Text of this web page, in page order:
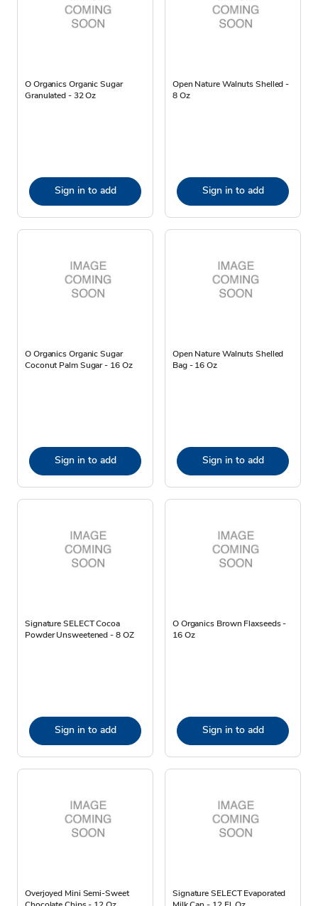
O Organics Organic Sugar
Granulated - 32 Oz
Sign in to add
Open Nature Walnuts Shelled -
8 Oz
Sign in to add
O Organics Organic Sugar
Coconut Palm Sugar - 16 Oz
Sign in to add
Open Nature Walnuts Shelled
Bag - 16 Oz
Sign in to add
Signature SELECT Cocoa
Powder Unsweetened - 8 OZ
Sign in to add
O Organics Brown Flaxseeds -
16 Oz
Sign in to add
Overjoyed Mini Semi-Sweet
Signature SELECT Evaporated